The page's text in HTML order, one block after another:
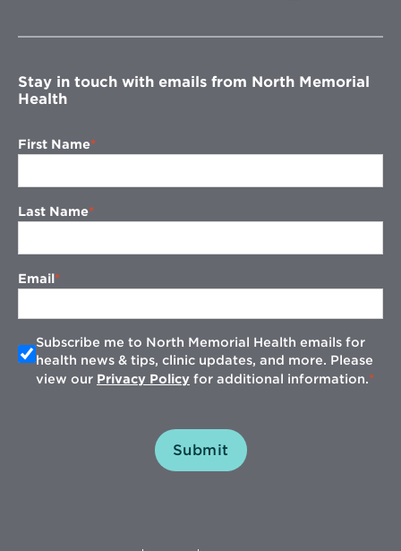
window
Stay in touch with emails from North Memorial
Health
First Name
Last Name
Email
Subscribe me to North Memorial Health emails for
health news & tips, clinic updates, and more. Please
view our Privacy Policy for additional information.
Submit